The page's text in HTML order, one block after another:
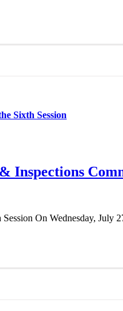
Sixth Session
On Wednesday,